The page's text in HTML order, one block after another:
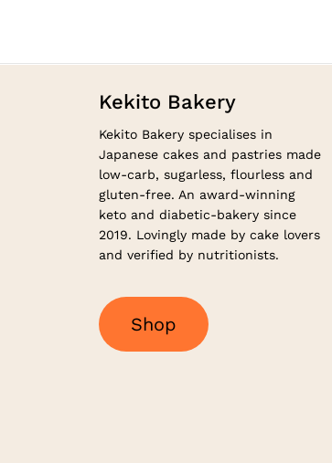
Kekito Bakery
Kekito Bakery specialises in
Japanese cakes and pastries made
low-carb, sugarless, flourless and
gluten-free. An award-winning
keto and diabetic-bakery since
2019. Lovingly made by cake lovers
and verified by nutritionists.
Shop